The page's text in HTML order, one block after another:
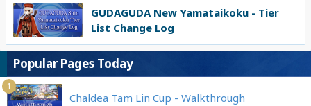
GUDAGUDA New Yamataikoku - Tier
List Change Log
Popular Pages Today
1
Chaldea Tam Lin Cup - Walkthrough